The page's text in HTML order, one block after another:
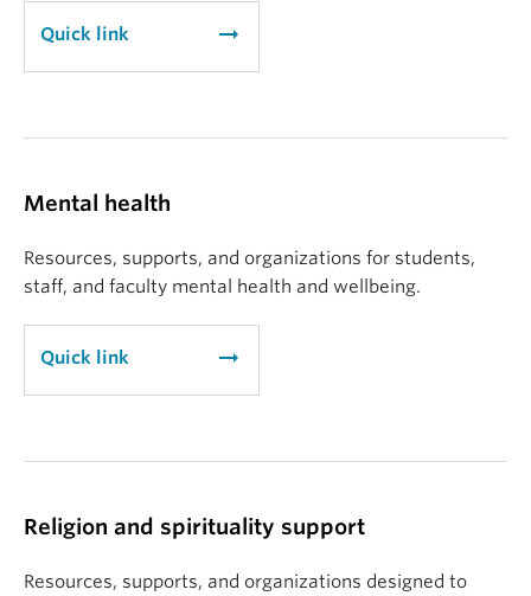
Quick link arrow_right_alt
Mental health
Resources, supports, and organizations for students,
staff, and faculty mental health and wellbeing.
Quick link arrow_right_alt
Religion and spirituality support
Resources, supports, and organizations designed to